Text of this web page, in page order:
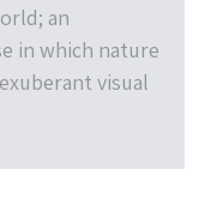
an
in which nature
visual